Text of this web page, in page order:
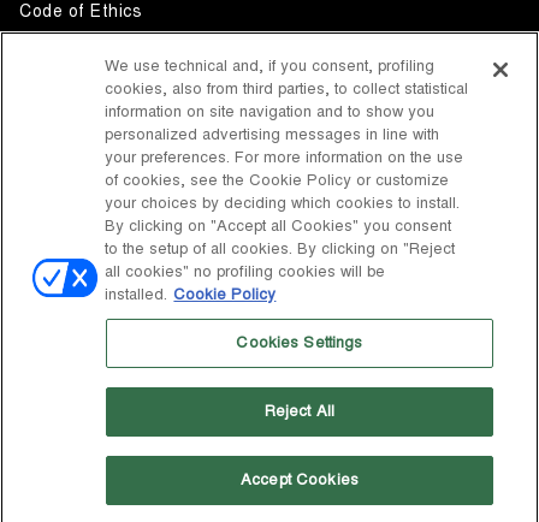
Code of Ethics
Whistleblowing
Accessibility
DISCOVER MOON BOOT
Facebook
COUNTRY / CURRENCY
United States / $ change
S.p.A. Based in Giavera del Montello (TV) - Via Fante d’Italia n. 56 |
Share Capital € 38.533.835,00 fully paid up | Company registered
under no. 78175 R.E.A. of Treviso. Business Register and Tax Code
We use technical and, if you consent, profiling
cookies, also from third parties, to collect statistical
information on site navigation and to show you
personalized advertising messages in line with
your preferences. For more information on the use
of cookies, see the Cookie Policy or customize
your choices by deciding which cookies to install.
By clicking on "Accept all Cookies" you consent
to the setup of all cookies. By clicking on "Reject
all cookies" no profiling cookies will be
installed. Cookie Policy
Cookies Settings
Reject All
Accept Cookies